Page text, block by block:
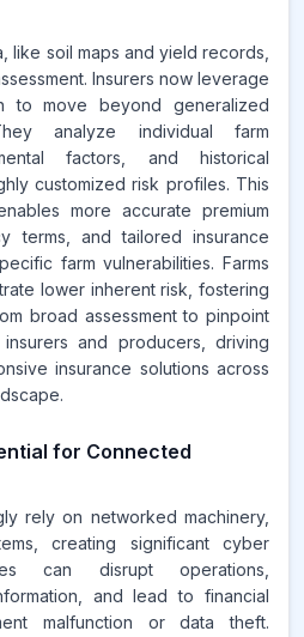
like soil maps and yield records,
Insurers now leverage
to move beyond generalized
analyze individual farm
factors, and historical
customized risk profiles. This
more accurate premium
terms, and tailored insurance
farm vulnerabilities. Farms
lower inherent risk, fostering
broad assessment to pinpoint
and producers, driving
insurance solutions across
for Connected
rely on networked machinery,
creating significant cyber
can disrupt operations,
and lead to financial
malfunction or data theft.